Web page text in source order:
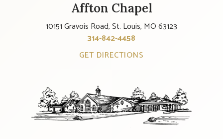
Affton Chapel
10151 Gravois Road, St. Louis, MO 63123
314-842-4458
GET DIRECTIONS